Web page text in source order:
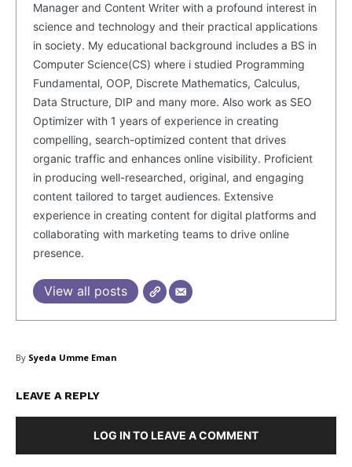
Share this:
Facebook LinkedIn
Manager and Content Writer with a profound interest in
science and technology and their practical applications
in society. My educational background includes a BS in
Computer Science(CS) where i studied Programming
Fundamental, OOP, Discrete Mathematics, Calculus,
Data Structure, DIP and many more. Also work as SEO
Optimizer with 1 years of experience in creating
compelling, search-optimized content that drives
organic traffic and enhances online visibility. Proficient
in producing well-researched, original, and engaging
content tailored to target audiences. Extensive
experience in creating content for digital platforms and
collaborating with marketing teams to drive online
presence.
View all posts
By Syeda Umme Eman
LEAVE A REPLY
LOG IN TO LEAVE A COMMENT